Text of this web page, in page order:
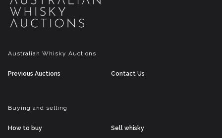
Australian Whisky Auctions
Previous Auctions Contact Us
Buying and selling
How to buy Sell whisky